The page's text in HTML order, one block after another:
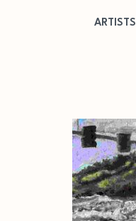
ARTISTS